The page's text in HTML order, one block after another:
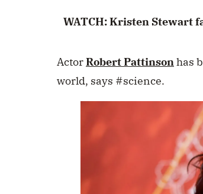
WATCH: Kristen Stewart
ActorRobert Pattinsonhas
world, says #science.